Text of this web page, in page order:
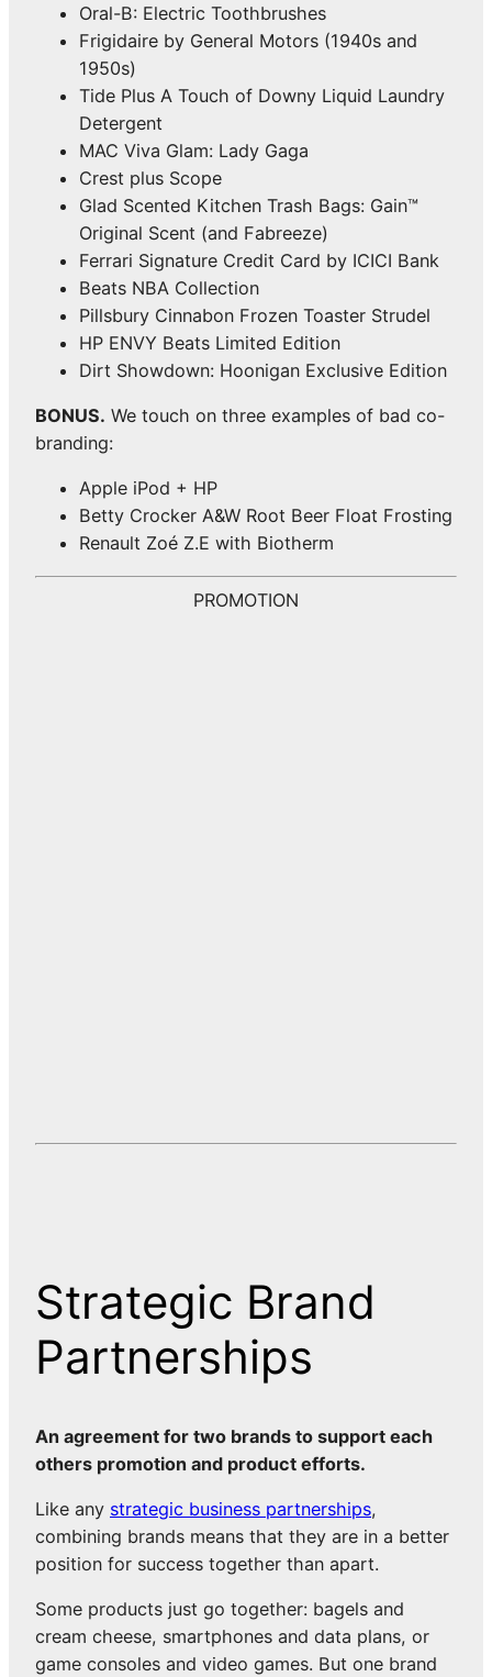
Oral-B: Electric Toothbrushes
Frigidaire by General Motors (1940s and
1950s)
Tide Plus A Touch of Downy Liquid Laundry
Detergent
MAC Viva Glam: Lady Gaga
Crest plus Scope
Glad Scented Kitchen Trash Bags: Gain™
Original Scent (and Fabreeze)
Ferrari Signature Credit Card by ICICI Bank
Beats NBA Collection
Pillsbury Cinnabon Frozen Toaster Strudel
HP ENVY Beats Limited Edition
Dirt Showdown: Hoonigan Exclusive Edition
BONUS. We touch on three examples of bad co-
branding:
Apple iPod + HP
Betty Crocker A&W Root Beer Float Frosting
Renault Zoé Z.E with Biotherm
PROMOTION
Strategic Brand
Partnerships
An agreement for two brands to support each
others promotion and product efforts.
Like any strategic business partnerships,
combining brands means that they are in a better
position for success together than apart.
Some products just go together: bagels and
cream cheese, smartphones and data plans, or
game consoles and video games. But one brand